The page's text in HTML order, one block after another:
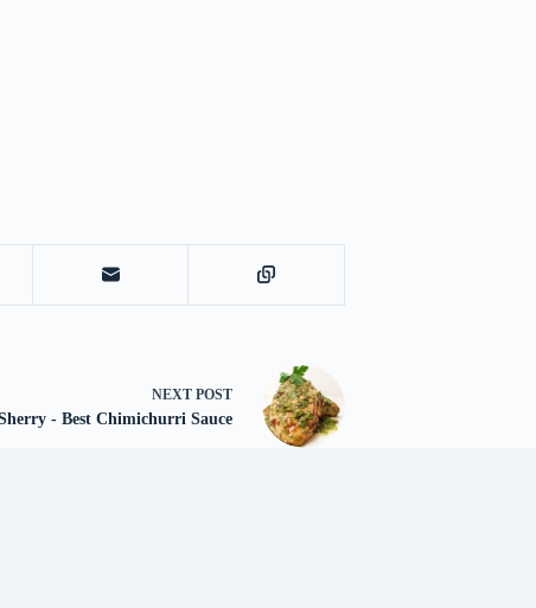
NEXT POST
- Best Chimichurri Sauce